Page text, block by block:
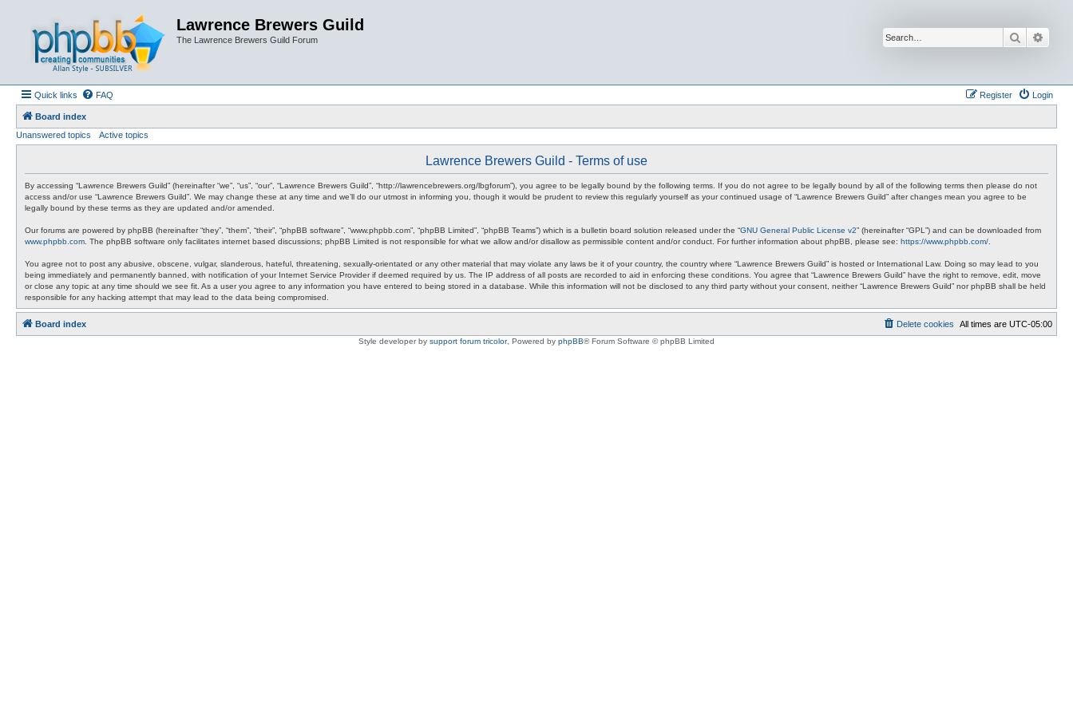
Lawrence Brewers Guild
The Lawrence Brewers Guild Forum Search
Quick links FAQ Login
Register
Board index
Unanswered topics
Active topics
Lawrence Brewers Guild - Terms of use
By accessing “Lawrence Brewers Guild” (hereinafter “we”, “us”, “our”, “Lawrence Brewers Guild”, “http://lawrencebrewers.org/lbgforum”), you agree to be legally bound by the following terms. If you do not agree to be legally bound by all of the following terms then please do not
access and/or use “Lawrence Brewers Guild”. We may change these at any time and we’ll do our utmost in informing you, though it would be prudent to review this regularly yourself as your continued usage of “Lawrence Brewers Guild” after changes mean you agree to be
legally bound by these terms as they are updated and/or amended.
Our forums are powered by phpBB (hereinafter “they”, “them”, “their”, “phpBB software”, “www.phpbb.com”, “phpBB Limited”, “phpBB Teams”) which is a bulletin board solution released under the “GNU General Public License v2” (hereinafter “GPL”) and can be downloaded from
www.phpbb.com . The phpBB software only facilitates internet based discussions; phpBB Limited is not responsible for what we allow and/or disallow as permissible content and/or conduct. For further information about phpBB, please see: https://www.phpbb.com/
You agree not to post any abusive, obscene, vulgar, slanderous, hateful, threatening, sexually-orientated or any other material that may violate any laws be it of your country, the country where “Lawrence Brewers Guild” is hosted or International Law. Doing so may lead to you
being immediately and permanently banned, with notification of your Internet Service Provider if deemed required by us. The IP address of all posts are recorded to aid in enforcing these conditions. You agree that “Lawrence Brewers Guild” have the right to remove, edit, move
or close any topic at any time should we see fit. As a user you agree to any information you have entered to being stored in a database. While this information will not be disclosed to any third party without your consent, neither “Lawrence Brewers Guild” nor phpBB shall be held
responsible for any hacking attempt that may lead to the data being compromised.
Board index All times are UTC-05:00
Delete cookies
Style developer by support forum tricolor, Powered by phpBB® Forum Software © phpBB Limited